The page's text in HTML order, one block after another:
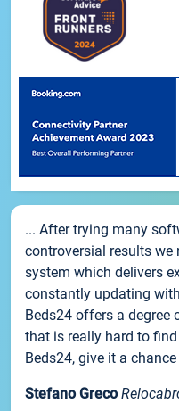
... After trying many
controversial results we
system which delivers
constantly updating
Beds24 offers a
that is really hard to
Beds24, give it a
Stefano Greco